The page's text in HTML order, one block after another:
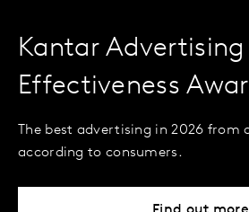
Kantar Advertising
Effectiveness
The best advertising in 2026 from
according to consumers.